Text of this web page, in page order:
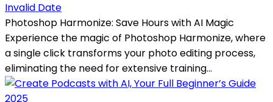
Invalid Date
Photoshop Harmonize: Save Hours with AI Magic
Experience the magic of Photoshop Harmonize, where
a single click transforms your photo editing process,
eliminating the need for extensive training...